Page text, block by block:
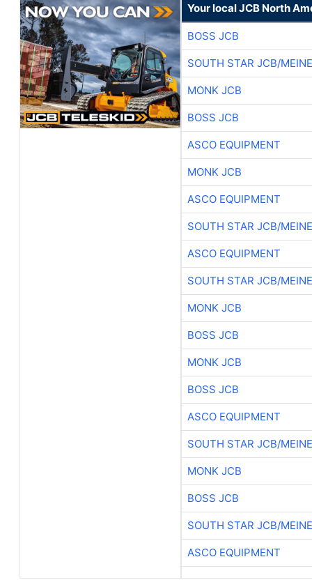
Your local JCB North
BOSS JCB
SOUTH STAR JCB/
MONK JCB
BOSS JCB
ASCO EQUIPMENT
MONK JCB
ASCO EQUIPMENT
SOUTH STAR JCB/
ASCO EQUIPMENT
SOUTH STAR JCB/
MONK JCB
BOSS JCB
MONK JCB
BOSS JCB
ASCO EQUIPMENT
SOUTH STAR JCB/
MONK JCB
BOSS JCB
SOUTH STAR JCB/
ASCO EQUIPMENT